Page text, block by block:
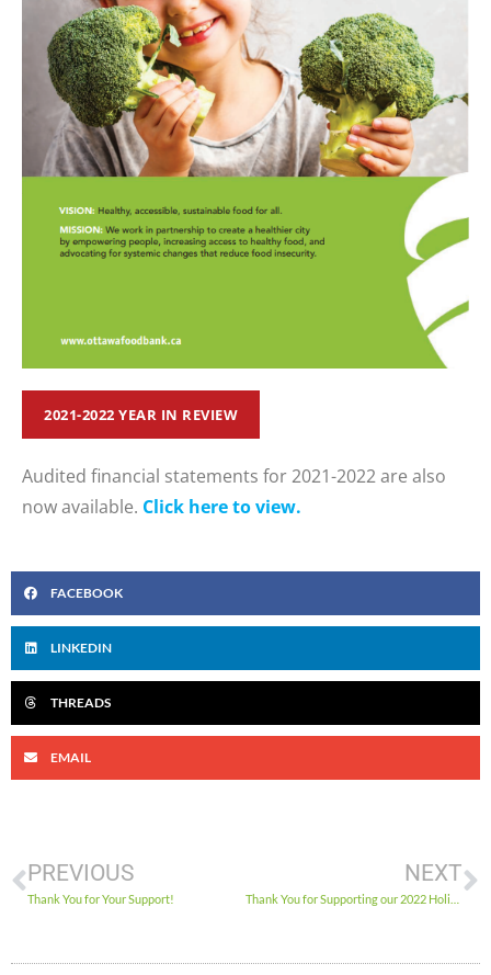
2021-2022 YEAR IN REVIEW
Audited financial statements for 2021-2022 are also
now available. Click here to view.
FACEBOOK
LINKEDIN
THREADS
EMAIL
PREVIOUS
Thank You for Your Support!
NEXT